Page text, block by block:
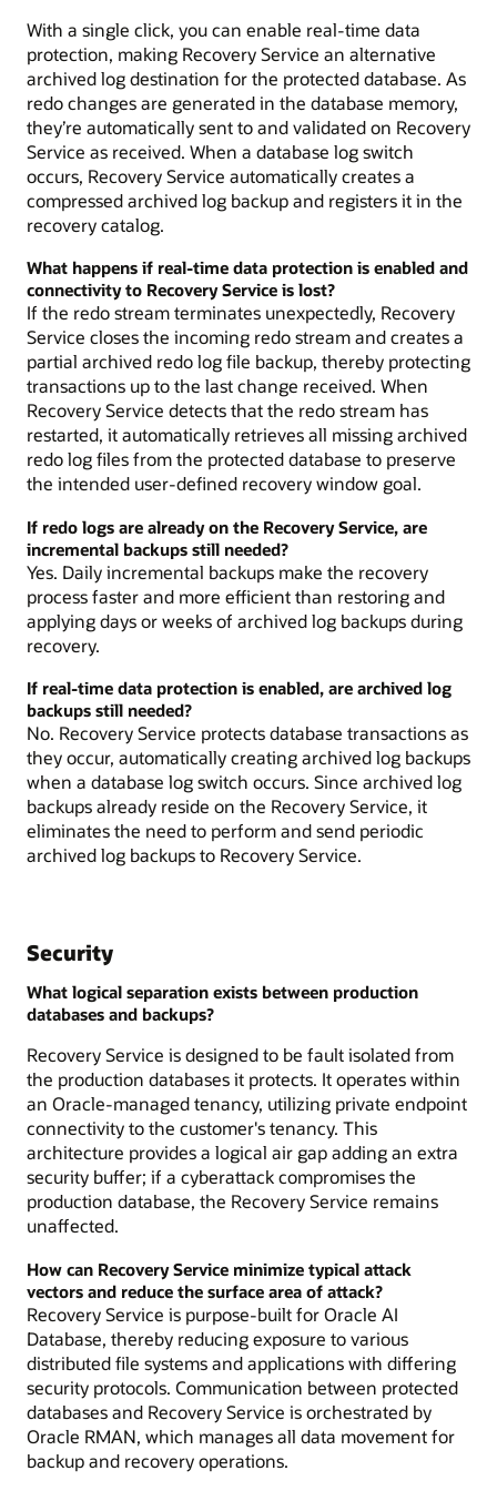
With a single click, you can enable real-time data
protection, making Recovery Service an alternative
archived log destination for the protected database. As
redo changes are generated in the database memory,
they’re automatically sent to and validated on Recovery
Service as received. When a database log switch
occurs, Recovery Service automatically creates a
compressed archived log backup and registers it in the
recovery catalog.
What happens if real-time data protection is enabled and
connectivity to Recovery Service is lost?
If the redo stream terminates unexpectedly, Recovery
Service closes the incoming redo stream and creates a
partial archived redo log file backup, thereby protecting
transactions up to the last change received. When
Recovery Service detects that the redo stream has
restarted, it automatically retrieves all missing archived
redo log files from the protected database to preserve
the intended user-defined recovery window goal.
If redo logs are already on the Recovery Service, are
incremental backups still needed?
Yes. Daily incremental backups make the recovery
process faster and more efficient than restoring and
applying days or weeks of archived log backups during
recovery.
If real-time data protection is enabled, are archived log
backups still needed?
No. Recovery Service protects database transactions as
they occur, automatically creating archived log backups
when a database log switch occurs. Since archived log
backups already reside on the Recovery Service, it
eliminates the need to perform and send periodic
archived log backups to Recovery Service.
Security
What logical separation exists between production
databases and backups?
Recovery Service is designed to be fault isolated from
the production databases it protects. It operates within
an Oracle-managed tenancy, utilizing private endpoint
connectivity to the customer's tenancy. This
architecture provides a logical air gap adding an extra
security buffer; if a cyberattack compromises the
production database, the Recovery Service remains
unaffected.
How can Recovery Service minimize typical attack
vectors and reduce the surface area of attack?
Recovery Service is purpose-built for Oracle AI
Database, thereby reducing exposure to various
distributed file systems and applications with differing
security protocols. Communication between protected
databases and Recovery Service is orchestrated by
Oracle RMAN, which manages all data movement for
backup and recovery operations.